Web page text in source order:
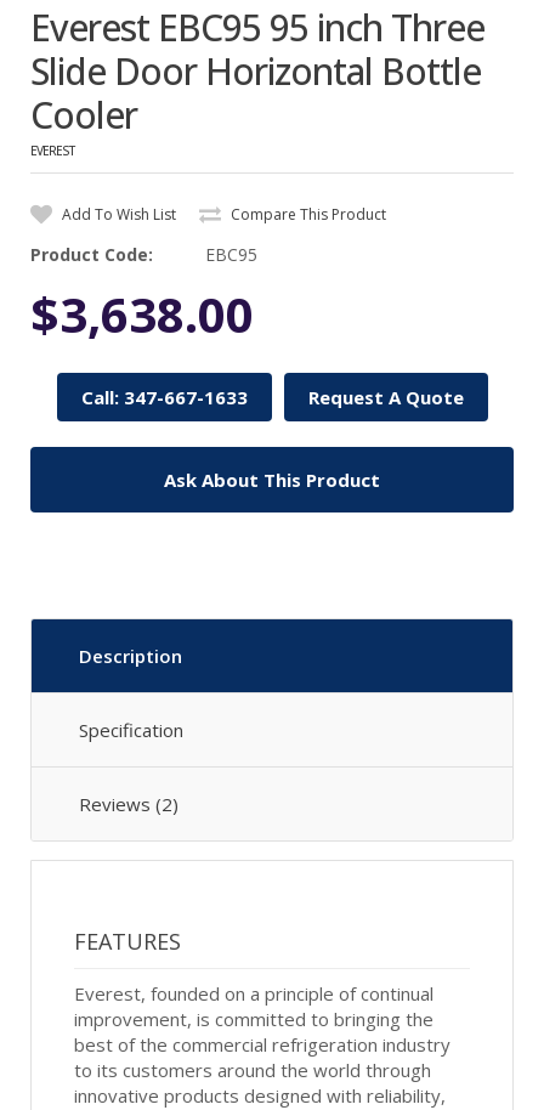
Everest EBC95 95 inch Three
Slide Door Horizontal Bottle
Cooler
EVEREST
Add To Wish List Compare This Product
Product Code: EBC95
$3,638.00
Call: 347-667-1633 Request A Quote
Ask About This Product
Description
Specification
Reviews (2)
FEATURES
Everest, founded on a principle of continual
improvement, is committed to bringing the
best of the commercial refrigeration industry
to its customers around the world through
innovative products designed with reliability,